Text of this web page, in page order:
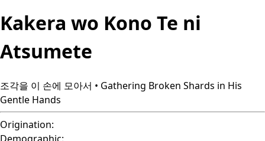
Kakera wo Kono Te ni
Atsumete
조각을 이 손에 모아서 • Gathering Broken Shards in His
Gentle Hands
Origination: